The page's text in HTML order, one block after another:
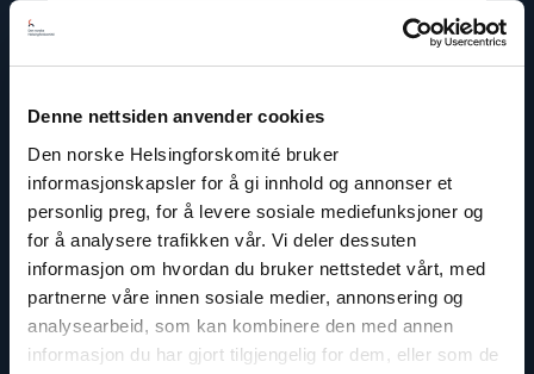
Denne nettsiden anvender cookies
Den norske Helsingforskomité bruker
informasjonskapsler for å gi innhold og annonser et
personlig preg, for å levere sosiale mediefunksjoner og
for å analysere trafikken vår. Vi deler dessuten
informasjon om hvordan du bruker nettstedet vårt, med
partnerne våre innen sosiale medier, annonsering og
analysearbeid, som kan kombinere den med annen
informasjon du har gjort tilgjengelig for dem, eller som de
Email:is@nhc.no
Phone: +47 97 69 94 58
article